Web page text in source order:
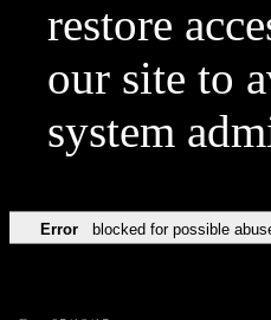
restore
our site to
system
Error blocked for possible